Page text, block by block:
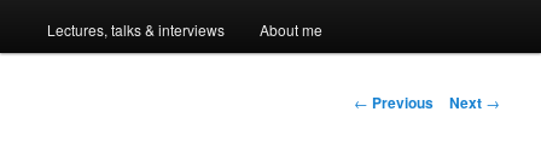
to
Lectures, talks & interviews About me
Post
← Previous Next →